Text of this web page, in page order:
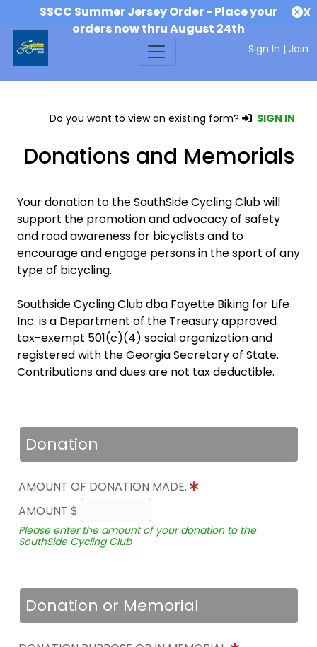
SSCC Summer Jersey Order - Place your
orders now thru August 24th
X
Sign In | Join
Do you want to view an existing form? SIGN IN
Donations and Memorials
Your donation to the SouthSide Cycling Club will
support the promotion and advocacy of safety
and road awareness for bicyclists and to
encourage and engage persons in the sport of any
type of bicycling.
Southside Cycling Club dba Fayette Biking for Life
Inc. is a Department of the Treasury approved
tax-exempt 501(c)(4) social organization and
registered with the Georgia Secretary of State.
Contributions and dues are not tax deductible.
Donation
AMOUNT OF DONATION MADE.
AMOUNT $
Please enter the amount of your donation to the
SouthSide Cycling Club
Donation or Memorial